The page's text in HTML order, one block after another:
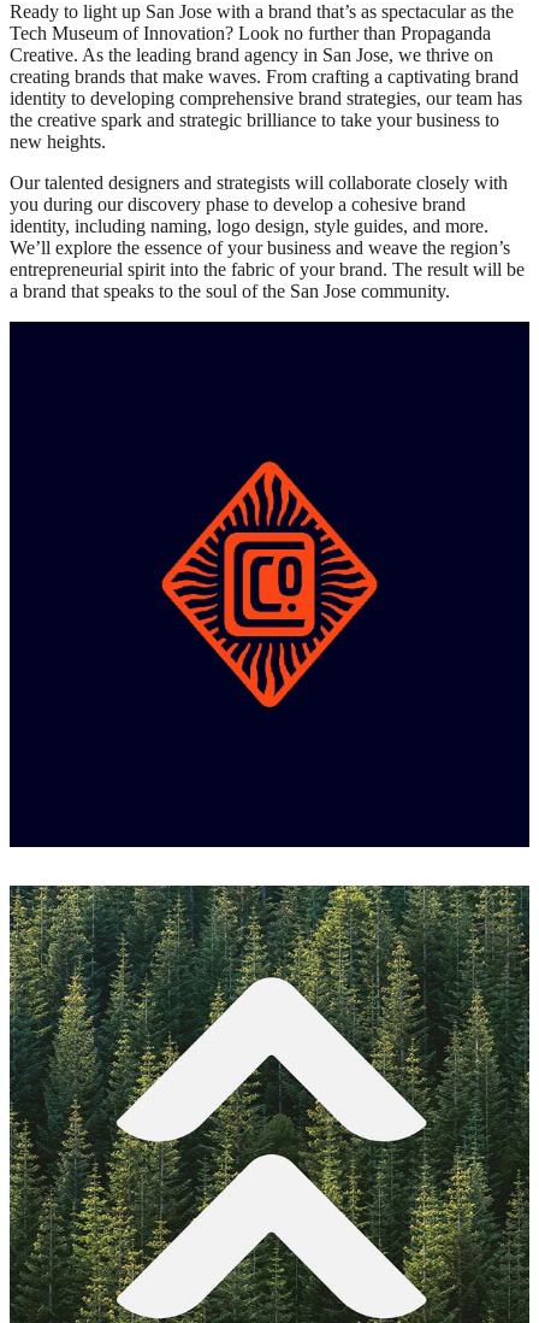
Ready to light up San Jose with a brand that’s as spectacular as the
Tech Museum of Innovation? Look no further than Propaganda
Creative. As the leading brand agency in San Jose, we thrive on
creating brands that make waves. From crafting a captivating brand
identity to developing comprehensive brand strategies, our team has
the creative spark and strategic brilliance to take your business to
new heights.
Our talented designers and strategists will collaborate closely with
you during our discovery phase to develop a cohesive brand
identity, including naming, logo design, style guides, and more.
We’ll explore the essence of your business and weave the region’s
entrepreneurial spirit into the fabric of your brand. The result will be
a brand that speaks to the soul of the San Jose community.